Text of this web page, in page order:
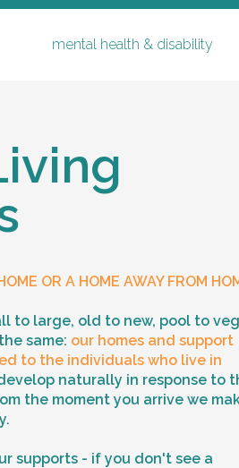
mental health & disability
coaching
living & ilo
OR A HOME AWAY FROM
to large, old to new, pool to
same: our homes and support
to the individuals who live in
naturally in response to
the moment you arrive we
supports - if you don't see a